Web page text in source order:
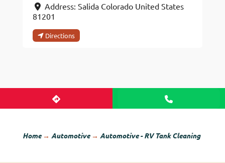
Address: Salida Colorado United States
81201
Directions
Home→ Automotive→ Automotive - RV Tank Cleaning